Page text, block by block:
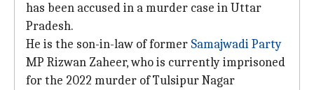
has been accused in a murder case in Uttar
Pradesh.
He is the son-in-law of former Samajwadi Party
MP Rizwan Zaheer, who is currently imprisoned
for the 2022 murder of Tulsipur Nagar